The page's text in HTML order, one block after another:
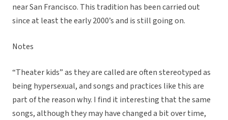
near San Francisco. This tradition has been carried out
since at least the early 2000’s and is still going on.
Notes
“Theater kids” as they are called are often stereotyped as
being hypersexual, and songs and practices like this are
part of the reason why. I find it interesting that the same
songs, although they may have changed a bit over time,